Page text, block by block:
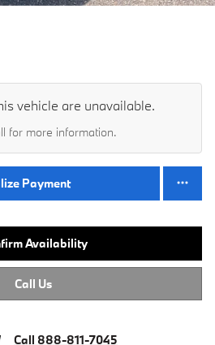
vehicle are unavailable.
for more information.
Payment
Availability
Call Us
Call 888-811-7045